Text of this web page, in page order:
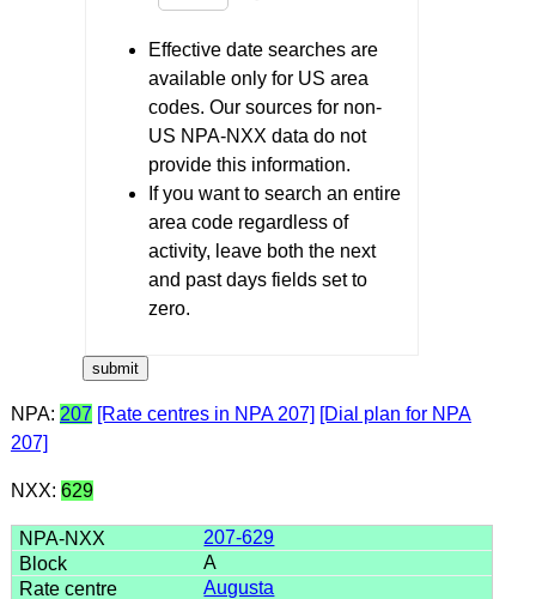
Effective date searches are
available only for US area
codes. Our sources for non-
US NPA-NXX data do not
provide this information.
If you want to search an entire
area code regardless of
activity, leave both the next
and past days fields set to
zero.
NPA: 207 [Rate centres in NPA 207] [Dial plan for NPA
207]
NXX: 629
207-629
A
Augusta